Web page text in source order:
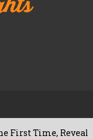
Reveals Her Go-